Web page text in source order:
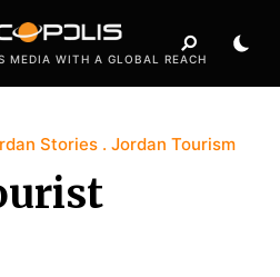
MEDIA WITH A GLOBAL REACH
Stories Jordan Tourism